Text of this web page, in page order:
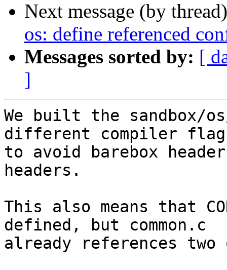
Next message (by
os: define referenced
Messages sorted by: [
]
We built the sandbox/
different compiler
to avoid barebox
headers.
This also means that
defined, but common.c
already references two